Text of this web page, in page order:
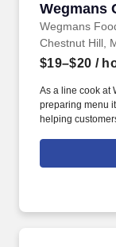
Wegmans
Wegmans
Wegmans
Chestnut Hill,
$19–$20 /
As a line cook at
preparing menu
helping
and a wide
what defines a